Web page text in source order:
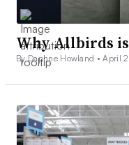
Why Allbirds
By Daphne Howland •April